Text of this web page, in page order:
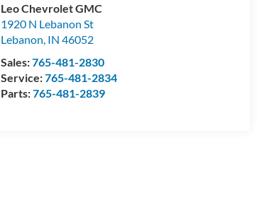
Leo Chevrolet GMC
1920 N Lebanon St
Lebanon IN 46052
Sales:765-481-2830
Service:765-481-2834
Parts:765-481-2839